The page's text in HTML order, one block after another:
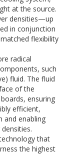
at the source.
densities—up
in conjunction
flexibility
radical
such
fluid. The fluid
of the
ensuring
efficient,
and enabling
that
the highest